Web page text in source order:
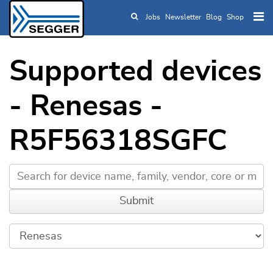
Skip to main content
Jobs Newsletter Blog Shop
Supported devices
- Renesas -
R5F56318SGFC